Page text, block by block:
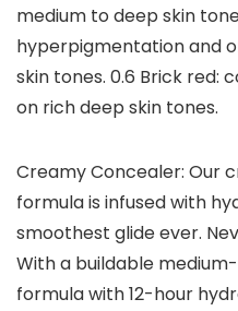
medium to deep skin
hyperpigmentation and
skin tones. 0.6 Brick red:
on rich deep skin tones.
Creamy Concealer: Our
formula is infused with
smoothest glide ever.
With a buildable
formula with 12-hour